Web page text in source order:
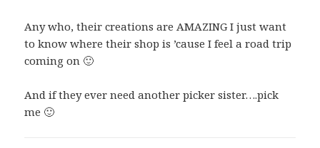
Any who, their creations are AMAZING I just want
to know where their shop is ’cause I feel a road trip
coming on 🙂
And if they ever need another picker sister….pick
me 🙂